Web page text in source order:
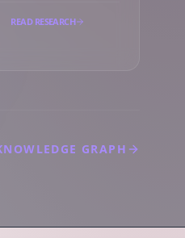
READ RESEARCH
GRAPH